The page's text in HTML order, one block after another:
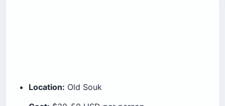
Location: Old Souk